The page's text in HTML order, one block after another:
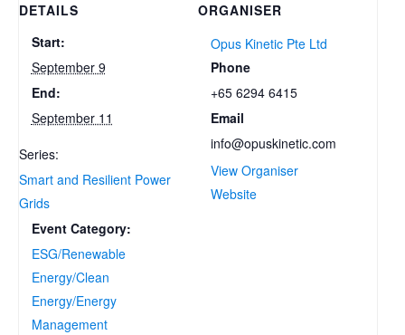
DETAILS
Start:
September 9
End:
September 11
Series:
Smart and Resilient Power
Grids
Event Category:
ESG/Renewable
Energy/Clean
Energy/Energy
Management
ORGANISER
Opus Kinetic Pte Ltd
Phone
+65 6294 6415
Email
info@opuskinetic.com
View Organiser
Website